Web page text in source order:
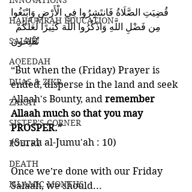
HAJJ/UMRAH EDUCATION
SALAH
AQEEDAH
DUAS & ZIKR
ZAKAT
SISTER'S CORNER
POETRY
DEATH
ISLAMIC MONTHS
‎قُضِيَتِ الصَّلَاةُ فَانتَشِرُوا فِي الْأَرْضِ وَابْتَغُوا
‎ مِن فَضْلِ اللَّهِ وَاذْكُرُوا اللَّهَ كَثِيرًا لَّعَلَّكُمْ
تُفْلِحُونَ
“But when the (Friday) Prayer is
ended, disperse in the land and seek
Allaah's Bounty, and remember
Allaah much so that you may
PROSPER.”
(Surah al-Jumu'ah : 10)
Once we’re done with our Friday
Salaah, we should...